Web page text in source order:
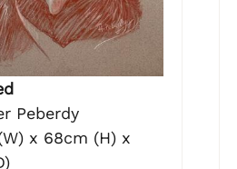
Peberdy
x 68cm (H) x